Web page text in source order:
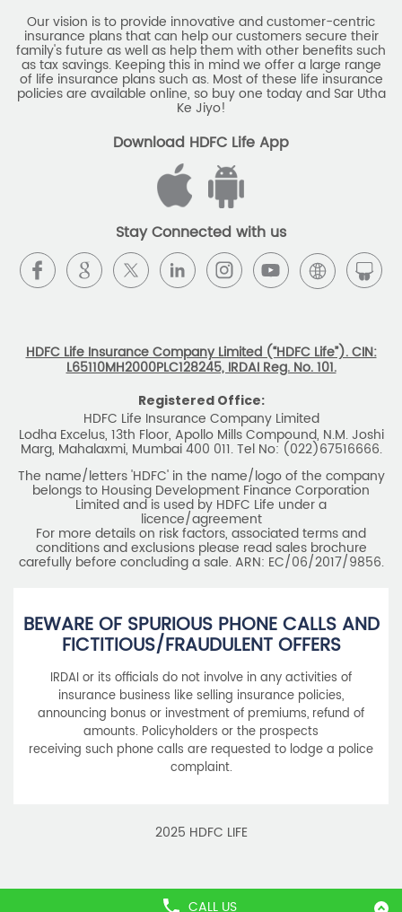
CALL US
Download HDFC Life App
HDFC Life Insurance Company Limited (“HDFC Life”). CIN:
L65110MH2000PLC128245, IRDAI Reg. No. 101.
Marg, Mahalaxmi, Mumbai 400 011. Tel No: (022)67516666.
The name/letters 'HDFC' in the name/logo of the company
Limited and is used by HDFC Life under a
licence/agreement
For more details on risk factors, associated terms and
conditions and exclusions please read sales brochure
carefully before concluding a sale. ARN: EC/06/2017/9856.
BEWARE OF SPURIOUS PHONE CALLS AND
FICTITIOUS/FRAUDULENT OFFERS
IRDAI or its officials do not involve in any activities of
amounts. Policyholders or the prospects
receiving such phone calls are requested to lodge a police
2025 HDFC LIFE